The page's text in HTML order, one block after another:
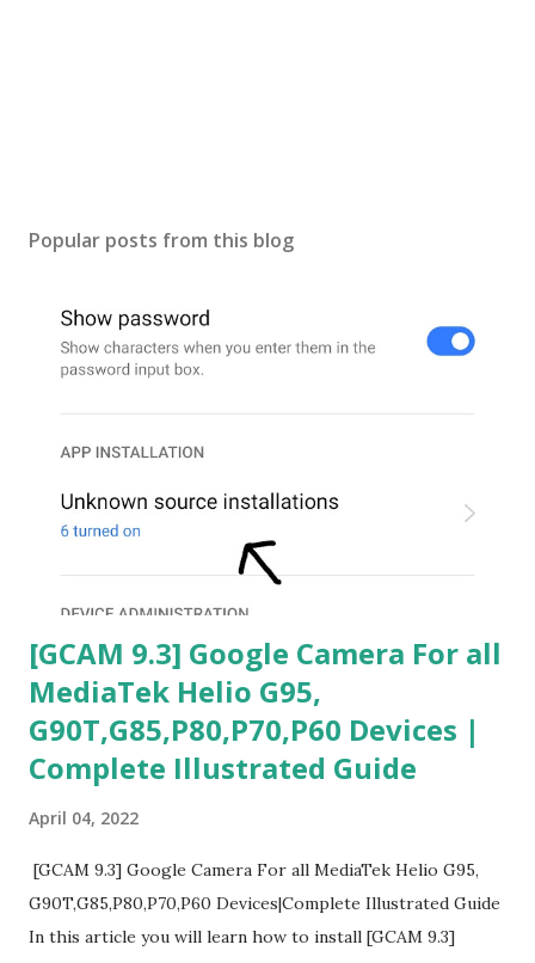
Popular posts from this blog
[GCAM 9.3] Google Camera For all
MediaTek Helio G95,
G90T,G85,P80,P70,P60 Devices |
Complete Illustrated Guide
April 04, 2022
[GCAM 9.3] Google Camera For all MediaTek Helio G95,
G90T,G85,P80,P70,P60 Devices|Complete Illustrated Guide
In this article you will learn how to install [GCAM 9.3]